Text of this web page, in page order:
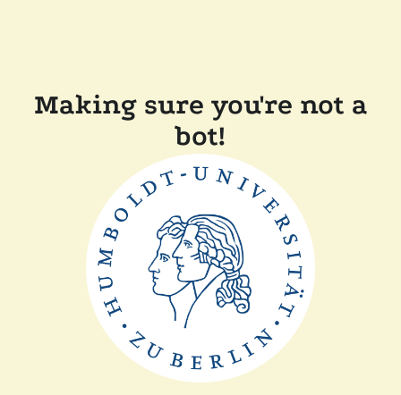
Making sure you're not a
bot!